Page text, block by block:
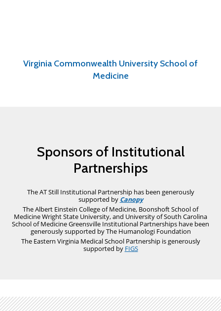
Virginia Commonwealth University School of
Medicine
Sponsors of Institutional
Partnerships
The AT Still Institutional Partnership has been generously
supported by Canopy
The Albert Einstein College of Medicine, Boonshoft School of
Medicine Wright State University, and University of South Carolina
School of Medicine Greensville Institutional Partnerships have been
generously supported by The Humanologi Foundation
The Eastern Virginia Medical School Partnership is generously
supported by FIGS